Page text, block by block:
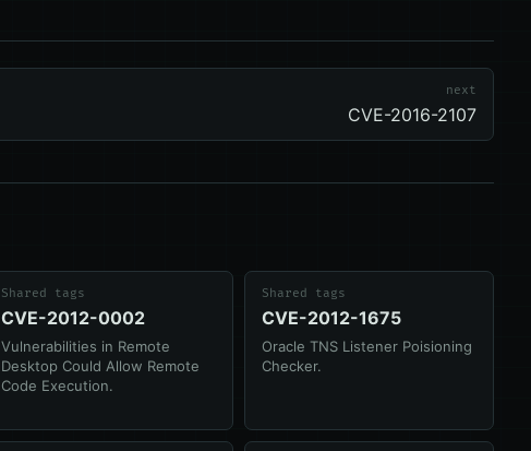
next
CVE-2016-2107
Shared tags
CVE-2012-0002
Vulnerabilities in Remote
Desktop Could Allow Remote
Code Execution.
Shared tags
CVE-2012-1675
Oracle TNS Listener Poisioning
Checker.